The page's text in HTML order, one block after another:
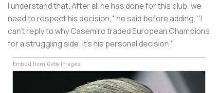
I understand that. After all he has done for this club, we
need to respect his decision," he said before adding, "I
can't reply to why Casemiro traded European Champions
for a struggling side. It's his personal decision."
Embed from Getty Images